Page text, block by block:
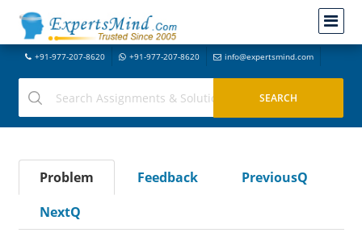
+91-977-207-8620 +91-977-207-8620 info@expertsmind.com
Problem Feedback
PreviousQ
NextQ